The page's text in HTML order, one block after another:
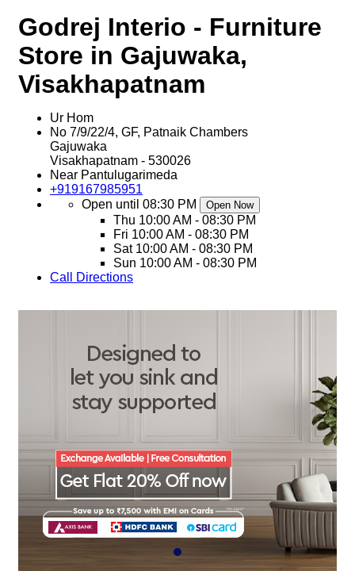
Godrej Interio - Furniture
Store in Gajuwaka,
Visakhapatnam
Ur Hom
No 7/9/22/4, GF, Patnaik Chambers
Gajuwaka
Visakhapatnam - 530026
Near Pantulugarimeda
+919167985951
Open until 08:30 PM
Open Now
Thu 10:00 AM - 08:30 PM
Fri 10:00 AM - 08:30 PM
Sat 10:00 AM - 08:30 PM
Sun 10:00 AM - 08:30 PM
Call
Directions